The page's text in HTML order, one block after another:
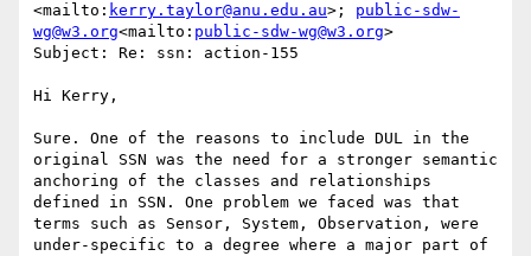
<mailto: kerry.taylor@anu.edu.au>; public-sdw-
wg@w3.org<mailto: public-sdw-wg@w3.org>
Subject: Re: ssn: action-155
Hi Kerry,
Sure. One of the reasons to include DUL in the
original SSN was the need for a stronger semantic
anchoring of the classes and relationships
defined in SSN. One problem we faced was that
terms such as Sensor, System, Observation, were
under-specific to a degree where a major part of